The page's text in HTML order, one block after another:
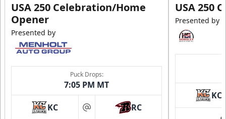
USA 250 Celebration/Home
Opener
Presented by
Puck Drops:
7:05 PM MT
KC at RC
USA 250
Presented by
KC